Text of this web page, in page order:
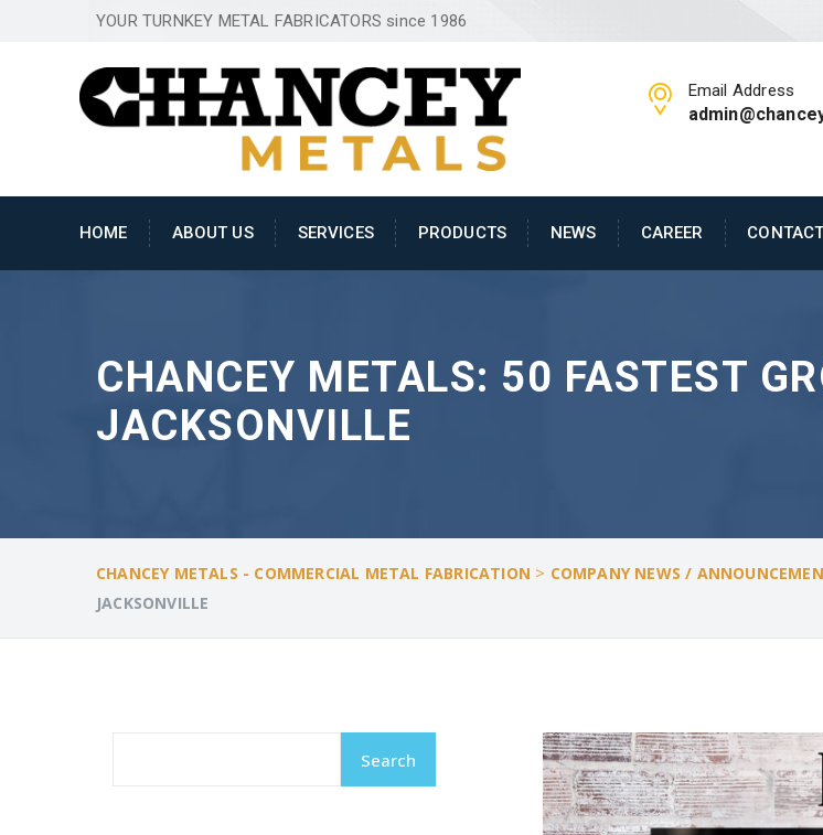
YOUR TURNKEY METAL FABRICATORS since 1986
Email Address
HOME ABOUT US SERVICES PRODUCTS NEWS CAREER
CHANCEY METALS: 50 FASTEST
JACKSONVILLE
CHANCEY METALS - COMMERCIAL METAL FABRICATION > COMPANY NEWS /
JACKSONVILLE
Search